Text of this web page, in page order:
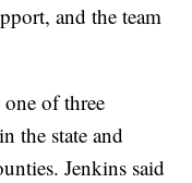
and the team
of three
the state and
Jenkins said